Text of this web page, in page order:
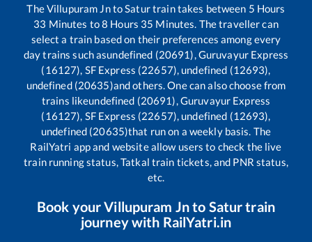
TheVillupuram JntoSaturtrain takes between 5 Hours
33 Minutes to8 Hours 35 Minutes. The traveller can
select a train based on their preferences among every
day trains such asundefined (20691), Guruvayur Express
(16127), SF Express (22657), undefined (12693),
undefined (20635)and others. One can also choose from
trains likeundefined (20691), Guruvayur Express
(16127), SF Express (22657), undefined (12693),
undefined (20635)that run on a weekly basis. The
RailYatri app and website allow users to check the live
train running status, Tatkal train tickets, and PNR status,
etc.
Book yourVillupuram Jnto Saturtrain
journey with RailYatri.in